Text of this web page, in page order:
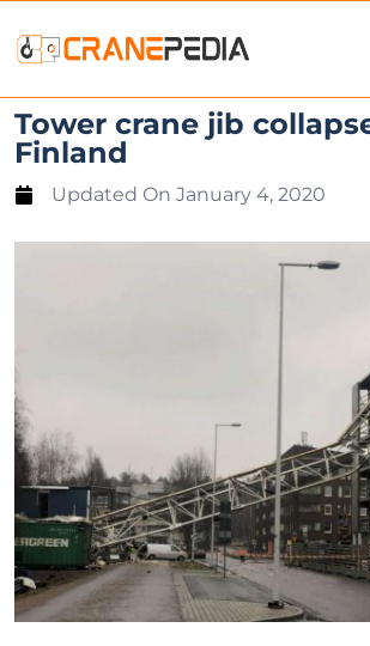
Tower crane jib
Finland
Updated On January 4, 2020